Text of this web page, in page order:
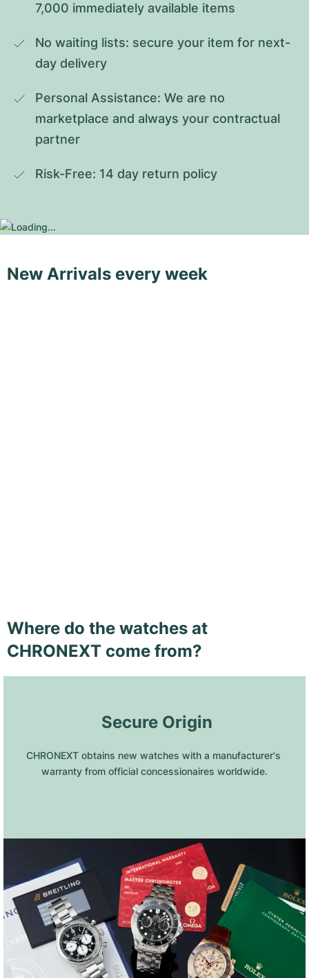
7,000 immediately available items
No waiting lists: secure your item for next-
day delivery
Personal Assistance: We are no
marketplace and always your contractual
partner
Risk-Free: 14 day return policy
New Arrivals every week
Where do the watches at
CHRONEXT come from?
Secure Origin
CHRONEXT obtains new watches with a manufacturer's
warranty from official concessionaires worldwide.